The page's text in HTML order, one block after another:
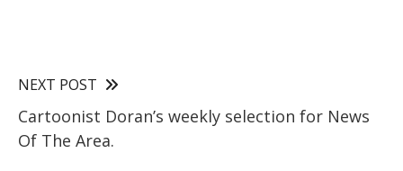
NEXT POST
Cartoonist Doran’s weekly selection for News
Of The Area.